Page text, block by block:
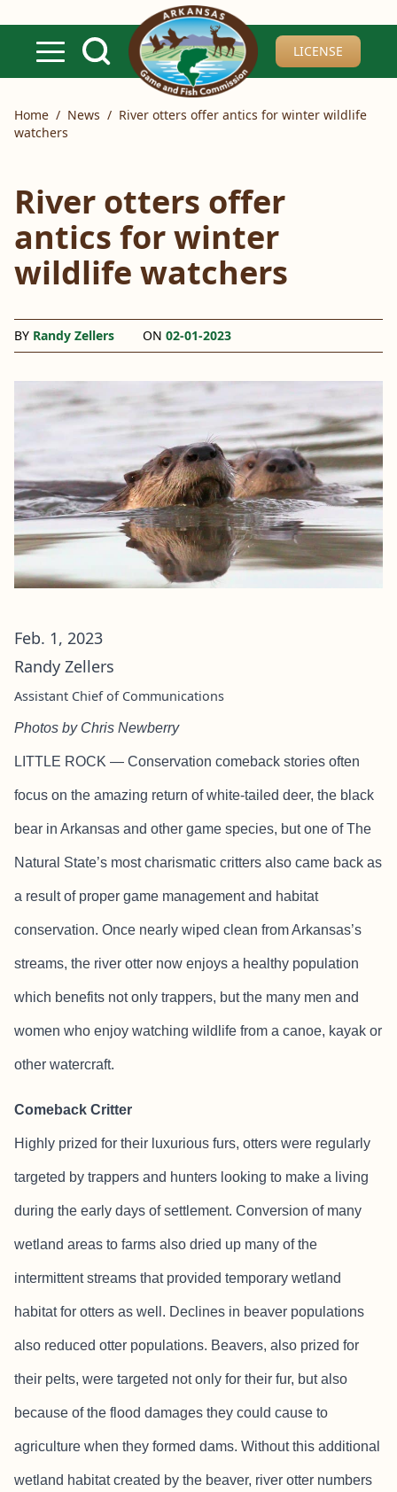
LICENSE
Home / News / River otters offer antics for winter wildlife
watchers
River otters offer
antics for winter
wildlife watchers
BY Randy Zellers ON 02-01-2023
Feb. 1, 2023
Randy Zellers
Assistant Chief of Communications
Photos by Chris Newberry
LITTLE ROCK — Conservation comeback stories often
focus on the amazing return of white-tailed deer, the black
bear in Arkansas and other game species, but one of The
Natural State’s most charismatic critters also came back as
a result of proper game management and habitat
conservation. Once nearly wiped clean from Arkansas’s
streams, the river otter now enjoys a healthy population
which benefits not only trappers, but the many men and
women who enjoy watching wildlife from a canoe, kayak or
other watercraft.
Comeback Critter
Highly prized for their luxurious furs, otters were regularly
targeted by trappers and hunters looking to make a living
during the early days of settlement. Conversion of many
wetland areas to farms also dried up many of the
intermittent streams that provided temporary wetland
habitat for otters as well. Declines in beaver populations
also reduced otter populations. Beavers, also prized for
their pelts, were targeted not only for their fur, but also
because of the flood damages they could cause to
agriculture when they formed dams. Without this additional
wetland habitat created by the beaver, river otter numbers